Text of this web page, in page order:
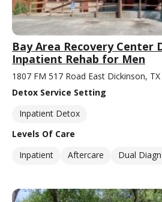
Bay Area Recovery Center
Inpatient Rehab for Men
1807 FM 517 Road East Dickinson,
Detox Service Setting
Inpatient Detox
Levels Of Care
Inpatient
Aftercare Dual